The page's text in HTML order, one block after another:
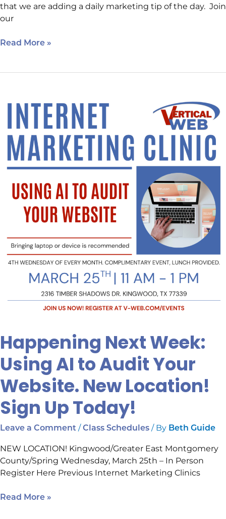
that we are adding a daily marketing tip of the day. Join
our
Read More »
Happening Next Week:
Using AI to Audit Your
Website. New Location!
Sign Up Today!
Leave a Comment /Class Schedules / By Beth Guide
NEW LOCATION! Kingwood/Greater East Montgomery
County/Spring Wednesday, March 25th – In Person
Register Here Previous Internet Marketing Clinics
Week:
Using
to
Audit
Your
Website.
Location!
Up
Today!
Read More »